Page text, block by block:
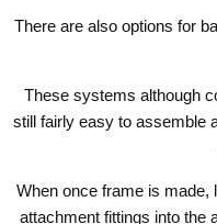
There are also options for
These systems although
still fairly easy to assemble
When once frame is made,
attachment fittings into the